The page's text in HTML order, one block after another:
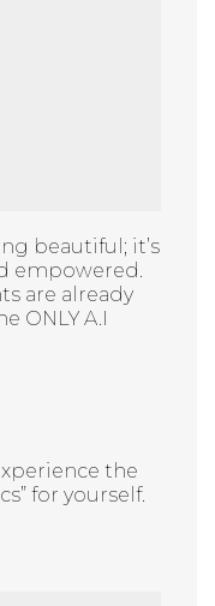
beautiful; it’s
empowered.
are already
ONLY A.I
the
for yourself.